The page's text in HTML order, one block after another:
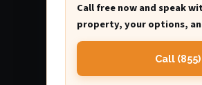
Call free now and speak
property, your options,
Call